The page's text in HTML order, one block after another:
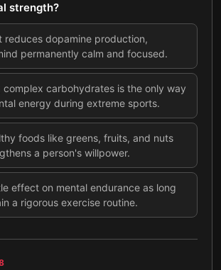
strength?
reduces dopamine production,
permanently calm and focused.
complex carbohydrates is the only way
energy during extreme sports.
foods like greens, fruits, and nuts
a person's willpower.
effect on mental endurance as long
a rigorous exercise routine.